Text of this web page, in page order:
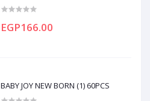
EGP166.00
BABY JOY NEW BORN (1) 60PCS